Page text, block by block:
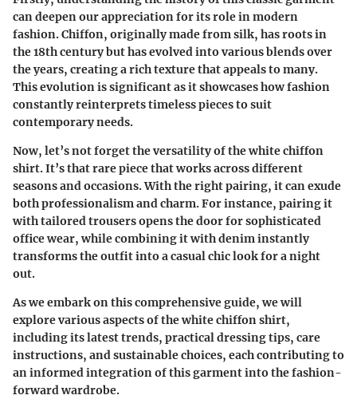
can deepen our appreciation for its role in modern
fashion. Chiffon, originally made from silk, has roots in
the 18th century but has evolved into various blends over
the years, creating a rich texture that appeals to many.
This evolution is significant as it showcases how fashion
constantly reinterprets timeless pieces to suit
contemporary needs.
Now, let’s not forget the versatility of the white chiffon
shirt. It’s that rare piece that works across different
seasons and occasions. With the right pairing, it can exude
both professionalism and charm. For instance, pairing it
with tailored trousers opens the door for sophisticated
office wear, while combining it with denim instantly
transforms the outfit into a casual chic look for a night
out.
As we embark on this comprehensive guide, we will
explore various aspects of the white chiffon shirt,
including its latest trends, practical dressing tips, care
instructions, and sustainable choices, each contributing to
an informed integration of this garment into the fashion-
forward wardrobe.